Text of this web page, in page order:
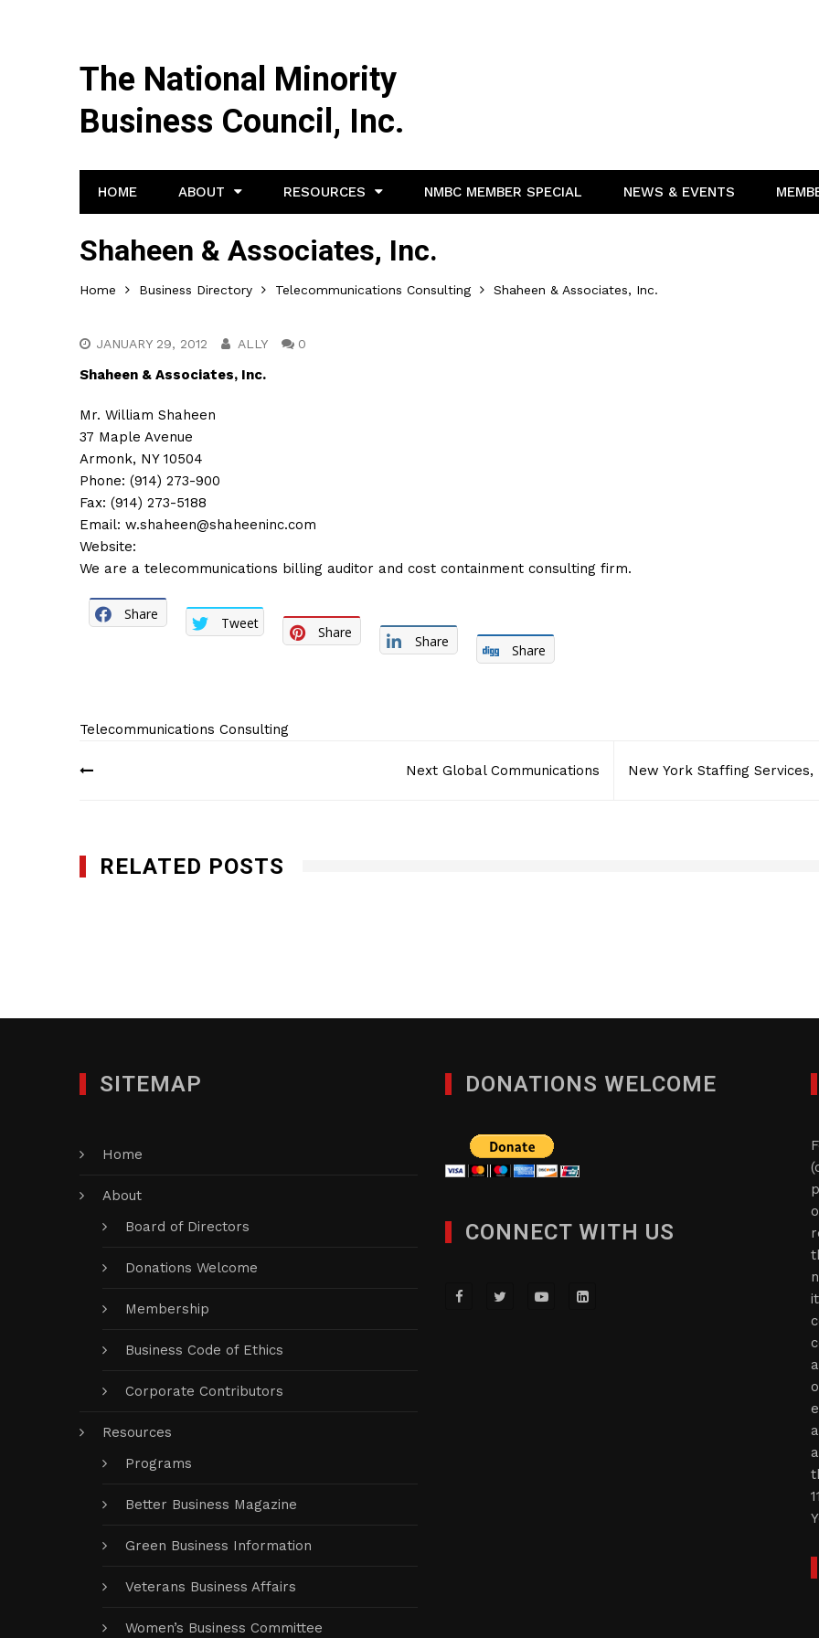
The National Minority
Business Council, Inc.
HOME ABOUT RESOURCES NMBC MEMBER SPECIAL NEWS & EVENTS
Shaheen & Associates, Inc.
Home Business Directory Telecommunications Consulting Shaheen & Associates, Inc.
JANUARY 29, 2012 ALLY 0
Shaheen & Associates, Inc.
Mr. William Shaheen
37 Maple Avenue
Armonk, NY 10504
Phone: (914) 273-900
Fax: (914) 273-5188
Email: w.shaheen@shaheeninc.com
Website:
We are a telecommunications billing auditor and cost containment consulting firm.
Share
Tweet
Share
Share
Share
Telecommunications Consulting
Post
Next Global Communications New York Staffing Services,
RELATED POSTS
SITEMAP
Home
About
Board of Directors
Donations Welcome
Membership
Business Code of Ethics
Corporate Contributors
Resources
Programs
Better Business Magazine
Green Business Information
Veterans Business Affairs
Women’s Business Committee
DONATIONS WELCOME
CONNECT WITH US